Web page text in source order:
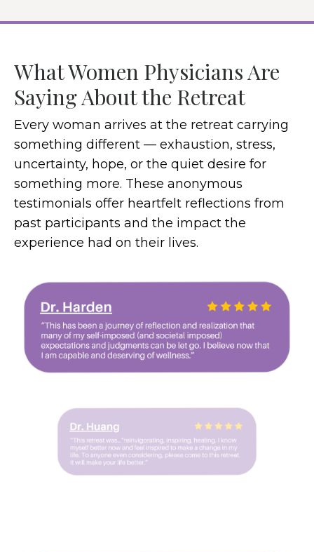
What Women Physicians Are
Saying About the Retreat
Every woman arrives at the retreat carrying
something different — exhaustion, stress,
uncertainty, hope, or the quiet desire for
something more. These anonymous
testimonials offer heartfelt reflections from
past participants and the impact the
experience had on their lives.